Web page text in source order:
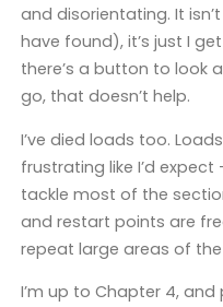
and disorientating. It
have found), it’s just I
there’s a button to look
go, that doesn’t help.
I’ve died loads too.
frustrating like I’d
tackle most of the
and restart points are
repeat large areas of
I’m up to Chapter 4,